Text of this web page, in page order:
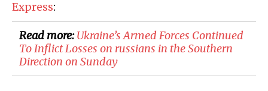
Express:
Read more:​Ukraine’s Armed Forces Continued
To Inflict Losses on russians in the Southern
Direction on Sunday